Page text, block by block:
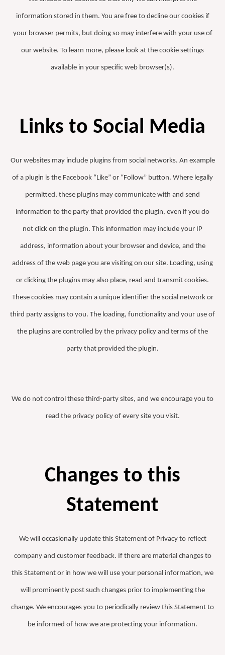
information stored in them. You are free to decline our cookies if
your browser permits, but doing so may interfere with your use of
our website. To learn more, please look at the cookie settings
available in your specific web browser(s).
Links to Social Media
Our websites may include plugins from social networks. An example
of a plugin is the Facebook “Like” or “Follow” button. Where legally
permitted, these plugins may communicate with and send
information to the party that provided the plugin, even if you do
not click on the plugin. This information may include your IP
address, information about your browser and device, and the
address of the web page you are visiting on our site. Loading, using
or clicking the plugins may also place, read and transmit cookies.
These cookies may contain a unique identifier the social network or
third party assigns to you. The loading, functionality and your use of
the plugins are controlled by the privacy policy and terms of the
party that provided the plugin.
We do not control these third-party sites, and we encourage you to
read the privacy policy of every site you visit.
Changes to this
Statement
We will occasionally update this Statement of Privacy to reflect
company and customer feedback. If there are material changes to
this Statement or in how we will use your personal information, we
will prominently post such changes prior to implementing the
change. We encourages you to periodically review this Statement to
be informed of how we are protecting your information.